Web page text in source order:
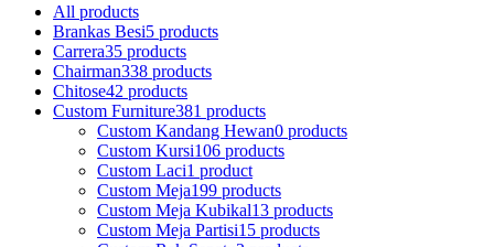
All products
Brankas Besi5 products
Carrera35 products
Chairman338 products
Chitose42 products
Custom Furniture381 products
Custom Kandang Hewan0 products
Custom Kursi106 products
Custom Laci1 product
Custom Meja199 products
Custom Meja Kubikal13 products
Custom Meja Partisi15 products